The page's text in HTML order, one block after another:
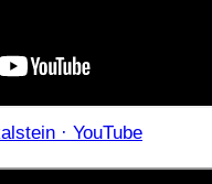
· YouTube